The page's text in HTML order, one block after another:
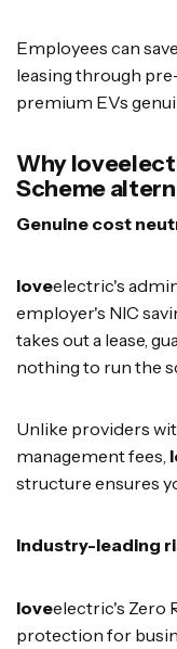
Employees can
leasing through
premium EVs
Why
Scheme
Genuine cost
loveelectric's
employer's NIC
takes out a lease,
nothing to run the
Unlike providers
management fees,
structure ensures
Industry-leading
loveelectric's Zero
protection for